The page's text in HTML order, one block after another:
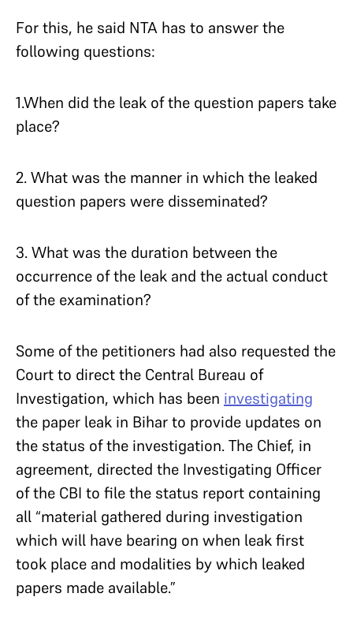
For this, he said NTA has to answer the
following questions:
1.When did the leak of the question papers take
place?
2. What was the manner in which the leaked
question papers were disseminated?
3. What was the duration between the
occurrence of the leak and the actual conduct
of the examination?
Some of the petitioners had also requested the
Court to direct the Central Bureau of
Investigation, which has been investigating
the paper leak in Bihar to provide updates on
the status of the investigation. The Chief, in
agreement, directed the Investigating Officer
of the CBI to file the status report containing
all “material gathered during investigation
which will have bearing on when leak first
took place and modalities by which leaked
papers made available.”